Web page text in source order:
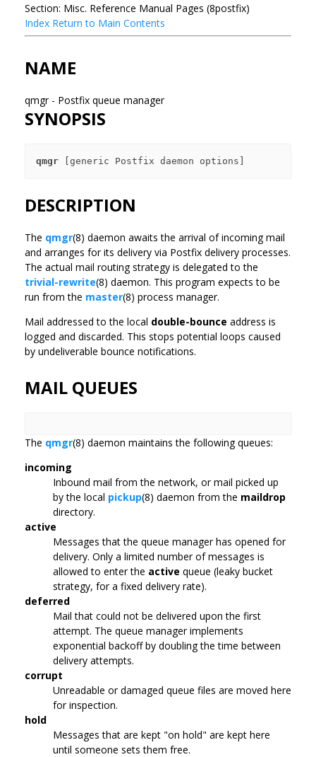
Section: Misc. Reference Manual Pages (8postfix)
Index Return to Main Contents
NAME
qmgr - Postfix queue manager
SYNOPSIS
qmgr
DESCRIPTION
The qmgr(8) daemon awaits the arrival of incoming mail
and arranges for its delivery via Postfix delivery processes.
The actual mail routing strategy is delegated to the
trivial-rewrite(8) daemon. This program expects to be
run from the master(8) process manager.
Mail addressed to the local double-bounce address is
logged and discarded. This stops potential loops caused
by undeliverable bounce notifications.
MAIL QUEUES
The qmgr(8) daemon maintains the following queues:
incoming
Inbound mail from the network, or mail picked up
by the local pickup(8) daemon from the maildrop
directory.
active
Messages that the queue manager has opened for
delivery. Only a limited number of messages is
allowed to enter the active queue (leaky bucket
strategy, for a fixed delivery rate).
deferred
Mail that could not be delivered upon the first
attempt. The queue manager implements
exponential backoff by doubling the time between
delivery attempts.
corrupt
Unreadable or damaged queue files are moved here
for inspection.
hold
Messages that are kept "on hold" are kept here
until someone sets them free.